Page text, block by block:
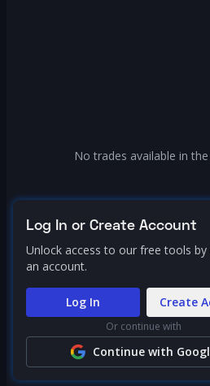
No trades available in
Log In or Create Account
Unlock access to our free tools by
an account.
Log In Create
Or continue with
Continue with